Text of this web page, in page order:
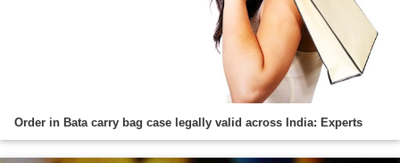
Order in Bata carry bag case legally valid across India: Experts